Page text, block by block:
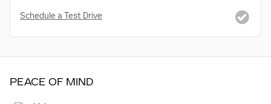
Schedule a Test Drive
PEACE OF MIND